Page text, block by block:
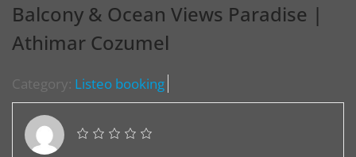
Balcony & Ocean Views Paradise |
Athimar Cozumel
Category: Listeo booking